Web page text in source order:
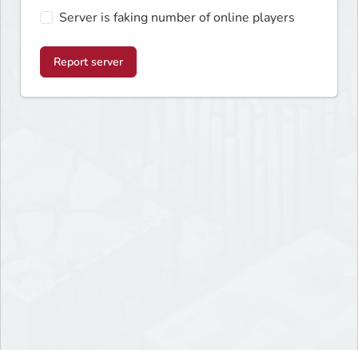
Server is faking number of online players
Report server